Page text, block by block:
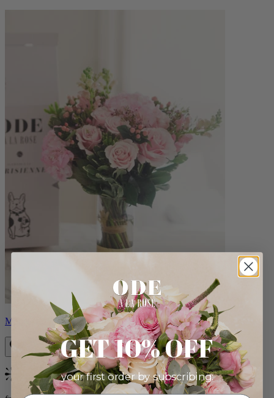
Monet
Bestseller
GET 10% OFF
your first order by subscribing: